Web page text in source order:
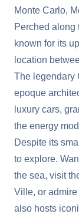
Monte Carlo,
Perched along
known for its
location
The legendary
epoque
luxury cars,
the energy
Despite its
to explore.
the sea, visit
Ville, or
also hosts